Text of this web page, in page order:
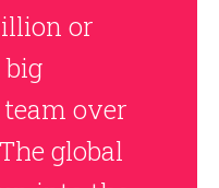
or
over
global